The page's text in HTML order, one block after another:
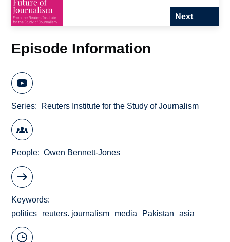
Next
Episode Information
Series Reuters Institute for the Study of Journalism
People Owen Bennett-Jones
Keywords
politics
reuters. journalism media Pakistan asia